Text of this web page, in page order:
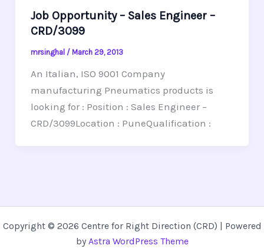
Job Opportunity – Sales Engineer –
CRD/3099
mrsinghal / March 29, 2013
An Italian, ISO 9001 Company
manufacturing Pneumatics products is
looking for : Position : Sales Engineer –
CRD/3099Location : PuneQualification :
Copyright © 2026 Centre for Right Direction (CRD) | Powered
by Astra WordPress Theme